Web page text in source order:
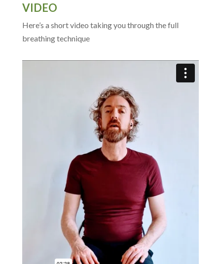
VIDEO
Here’s a short video taking you through the full
breathing technique